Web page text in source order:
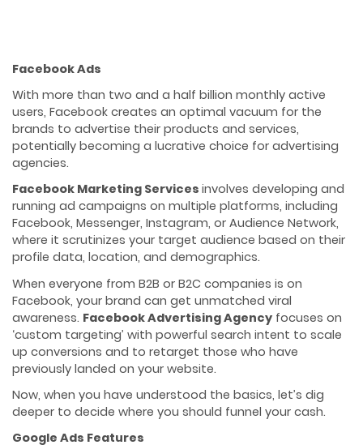
Facebook Ads
With more than two and a half billion monthly active
users, Facebook creates an optimal vacuum for the
brands to advertise their products and services,
potentially becoming a lucrative choice for advertising
agencies.
Facebook Marketing Services involves developing and
running ad campaigns on multiple platforms, including
Facebook, Messenger, Instagram, or Audience Network,
where it scrutinizes your target audience based on their
profile data, location, and demographics.
When everyone from B2B or B2C companies is on
Facebook, your brand can get unmatched viral
awareness. Facebook Advertising Agency focuses on
‘custom targeting’ with powerful search intent to scale
up conversions and to retarget those who have
previously landed on your website.
Now, when you have understood the basics, let’s dig
deeper to decide where you should funnel your cash.
Google Ads Features